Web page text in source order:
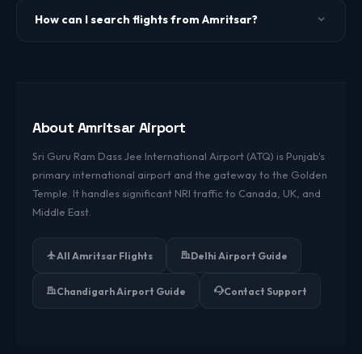
and select UK destinations, catering to the large Punjabi
How can I search flights from Amritsar?
About Amritsar Airport
Sri Guru Ram Dass Jee International Airport (ATQ) is Punjab's
primary international airport and the gateway to the Golden
Temple. It handles significant NRI traffic to Canada, UK, and
Middle East.
All Amritsar Flights Delhi Airport Guide
Chandigarh Airport Guide Contact Support